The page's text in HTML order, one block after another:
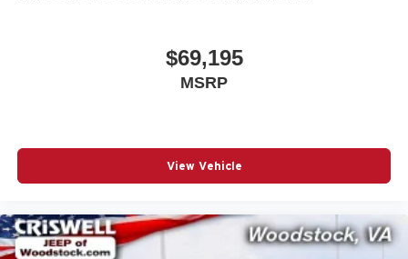
$69,195
MSRP
View Vehicle